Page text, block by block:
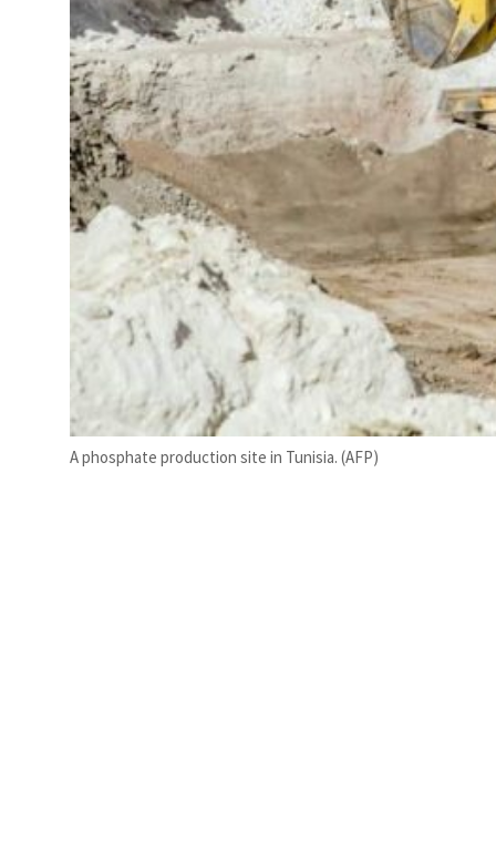
A phosphate production site in Tunisia. (AFP)